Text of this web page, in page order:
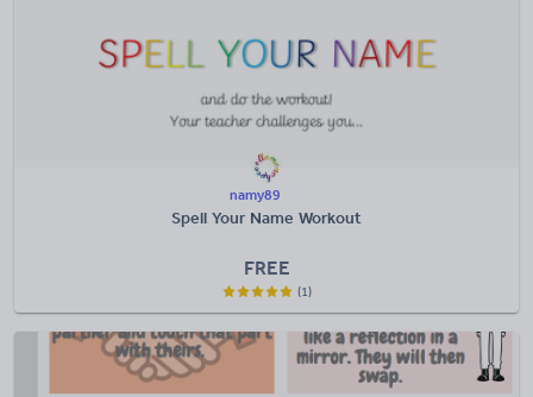
namy89
Spell Your Name Workout
FREE
(1)